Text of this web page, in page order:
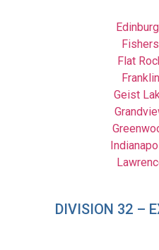
Fishers
Flat
Franklin
Geist
DIVISION 32 –